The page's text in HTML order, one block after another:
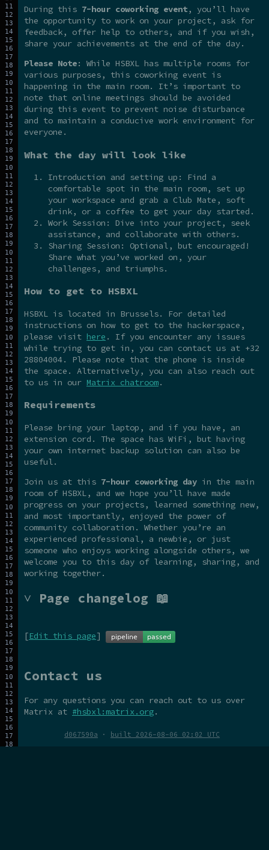
During this 7-hour coworking event, you’ll have
the opportunity to work on your project, ask for
feedback, offer help to others, and if you wish,
share your achievements at the end of the day.
Please Note: While HSBXL has multiple rooms for
various purposes, this coworking event is
happening in the main room. It’s important to
note that online meetings should be avoided
during this event to prevent noise disturbance
and to maintain a conducive work environment for
everyone.
What the day will look like
Introduction and setting up: Find a
comfortable spot in the main room, set up
your workspace and grab a Club Mate, soft
drink, or a coffee to get your day started.
Work Session: Dive into your project, seek
assistance, and collaborate with others.
Sharing Session: Optional, but encouraged!
Share what you’ve worked on, your
challenges, and triumphs.
How to get to HSBXL
HSBXL is located in Brussels. For detailed
instructions on how to get to the hackerspace,
please visit here . If you encounter any issues
while trying to get in, you can contact us at +32
28804004. Please note that the phone is inside
the space. Alternatively, you can also reach out
to us in our Matrix chatroom.
Requirements
Please bring your laptop, and if you have, an
extension cord. The space has WiFi, but having
your own internet backup solution can also be
useful.
Join us at this 7-hour coworking day in the main
room of HSBXL, and we hope you’ll have made
progress on your projects, learned something new,
and most importantly, enjoyed the power of
community collaboration. Whether you’re an
experienced professional, a newbie, or just
someone who enjoys working alongside others, we
welcome you to this day of learning, sharing, and
working together.
˅ Page changelog 📖
[Edit this page]
Contact us
For any questions you can reach out to us over
Matrix at #hsbxl:matrix.org.
d067590a · built 2026-08-06 02:02 UTC